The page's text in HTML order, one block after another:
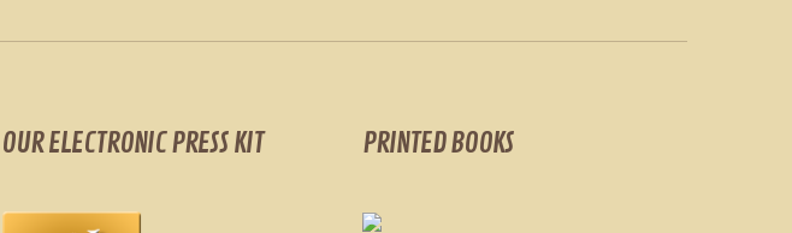
OUR ELECTRONIC PRESS KIT PRINTED BOOKS